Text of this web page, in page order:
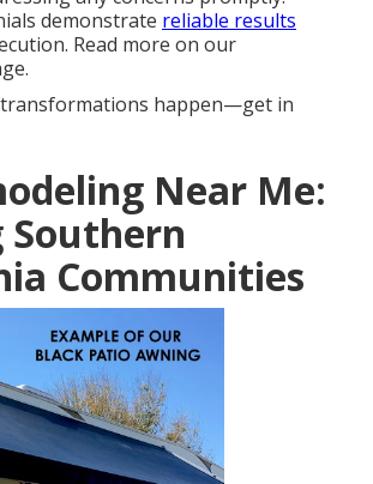
demonstrate reliable results
Read more on our
transformations happen—get in
Near Me:
Southern
Communities